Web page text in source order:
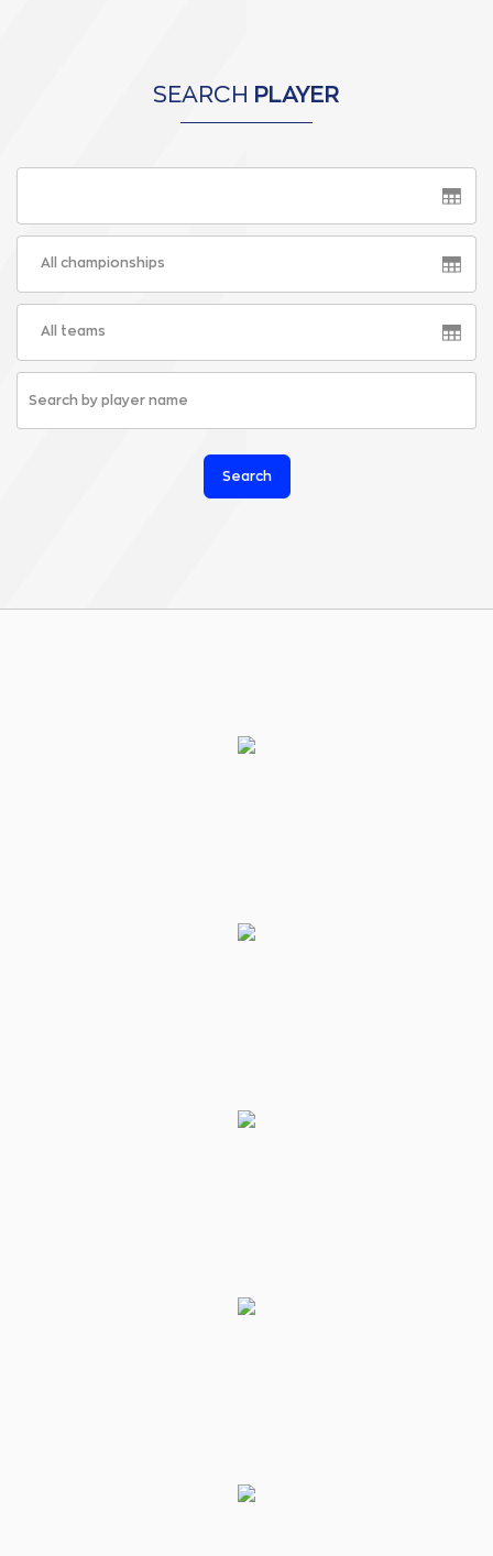
SEARCH PLAYER
All championships
All teams
Search